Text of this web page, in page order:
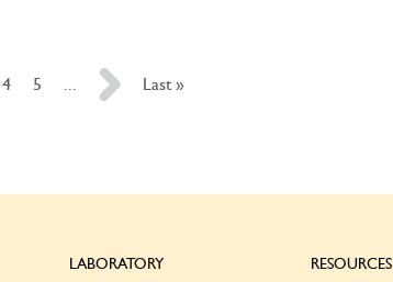
4 5 » Last »
LABORATORY RESOURCES